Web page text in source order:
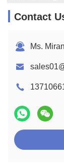
Contact
Ms.